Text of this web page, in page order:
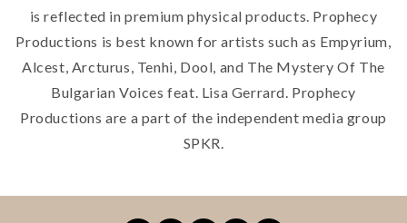
is reflected in premium physical products. Prophecy
Productions is best known for artists such as Empyrium,
Alcest, Arcturus, Tenhi, Dool, and The Mystery Of The
Bulgarian Voices feat. Lisa Gerrard. Prophecy
Productions are a part of the independent media group
SPKR.